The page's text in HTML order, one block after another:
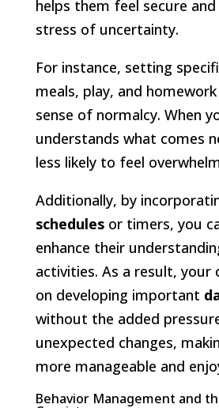
helps them feel secure
stress of uncertainty.
For instance, setting
meals, play, and
sense of normalcy. When
understands what comes
less likely to feel
Additionally, by
schedulesor timers, you
enhance their
activities. As a result, your
on developing important
without the added
unexpected changes,
more manageable and
Behavior Management and